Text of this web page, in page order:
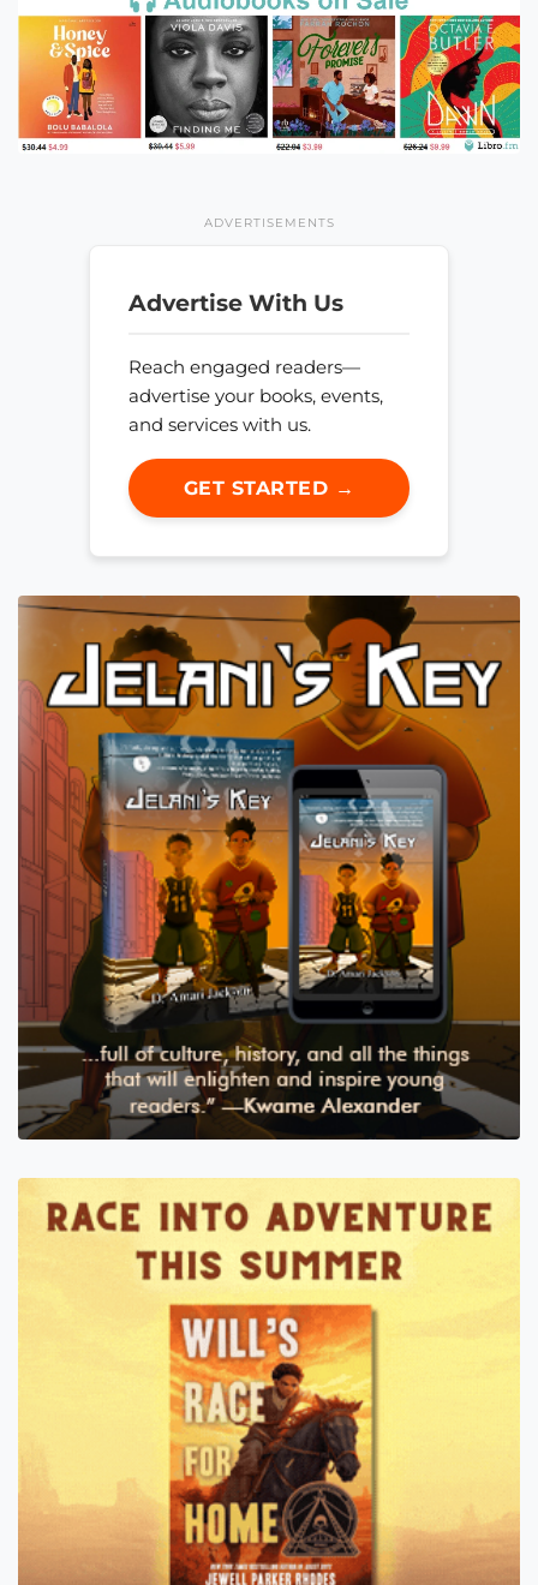
ADVERTISEMENTS
Advertise With Us
Reach engaged readers—
advertise your books, events,
and services with us.
GET STARTED →